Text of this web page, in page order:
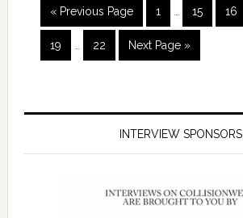
« Previous Page 1 15 16
19 22 Next Page »
INTERVIEW SPONSORS